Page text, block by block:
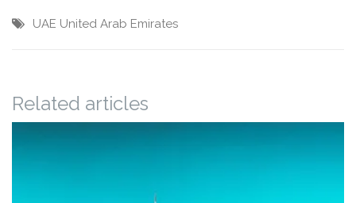
UAE United Arab Emirates
Related articles